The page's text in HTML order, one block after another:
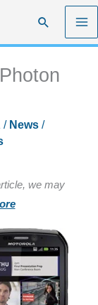
Search
/ News/
we may